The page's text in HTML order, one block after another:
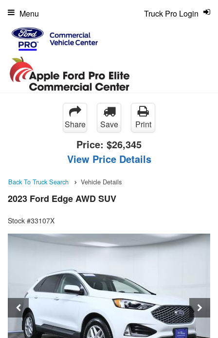
Truck Pro Login
Menu
Share Save Print
Price: $26,345
View Price Details
Back To Truck Search Vehicle Details
2023 Ford Edge AWD SUV
Stock #33107X